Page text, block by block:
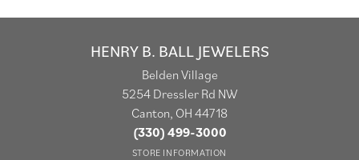
HENRY B. BALL JEWELERS
Belden Village
5254 Dressler Rd NW
Canton, OH 44718
(330) 499-3000
STORE INFORMATION